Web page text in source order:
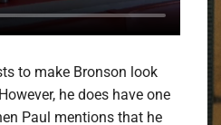
to make Bronson look
he does have one
Paul mentions that he